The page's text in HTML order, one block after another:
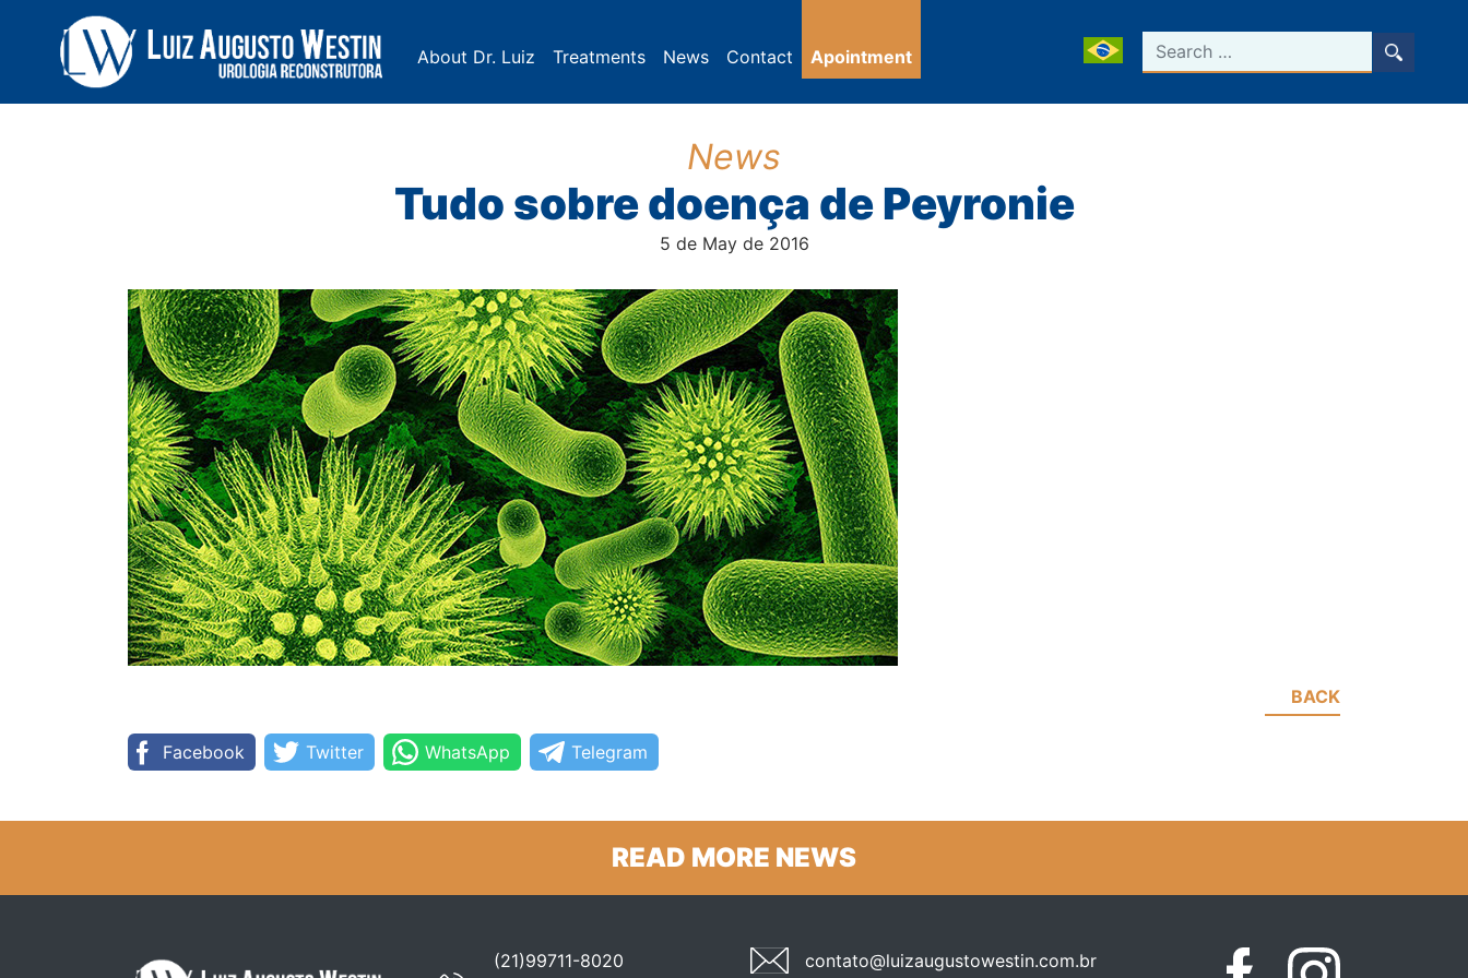
Navegação Principal About Dr. Luiz Treatments News Contact Apointment
Search
News
Tudo sobre doença de Peyronie
5 de May de 2016
BACK
Facebook Twitter WhatsApp Telegram
READ MORE NEWS
(21)99711-8020
contato@luizaugustowestin.com.br FacebookInstagram